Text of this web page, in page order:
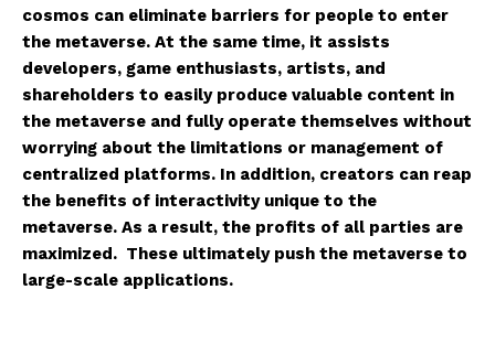
cosmos can eliminate barriers for people to enter
the metaverse. At the same time, it assists
developers, game enthusiasts, artists, and
shareholders to easily produce valuable content in
the metaverse and fully operate themselves without
worrying about the limitations or management of
centralized platforms. In addition, creators can reap
the benefits of interactivity unique to the
metaverse. As a result, the profits of all parties are
maximized. These ultimately push the metaverse to
large-scale applications.